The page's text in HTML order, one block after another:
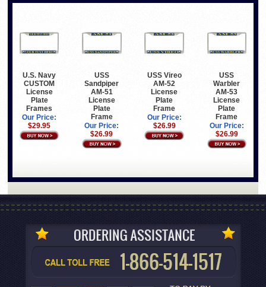
U.S. Navy
CUSTOM
License
Plate
Frames
Our Price:
$29.95
USS
Sandpiper
AM-51
License
Plate
Frame
Our Price:
$26.99
USS Vireo
AM-52
License
Plate
Frame
Our Price:
$26.99
USS
Warbler
AM-53
License
Plate
Frame
Our Price:
$26.99